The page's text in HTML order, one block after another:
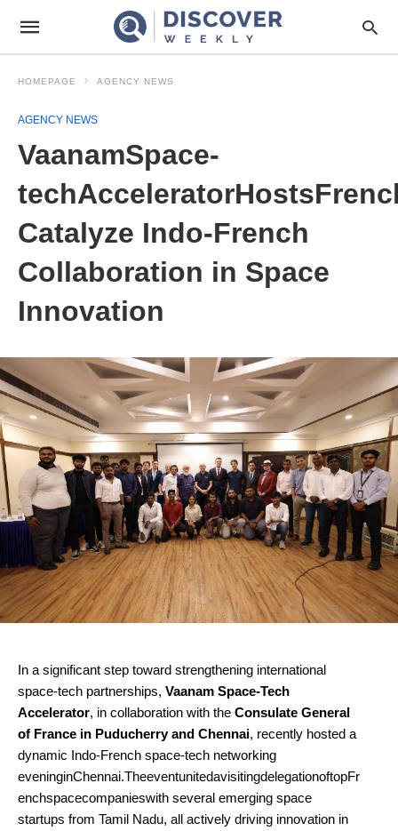
HOMEPAGE AGENCY NEWS
AGENCY NEWS
VaanamSpace-
Catalyze Indo-French
Collaboration in Space
Innovation
In a significant step toward strengthening international
space-tech partnerships, Vaanam Space-Tech
Accelerator, in collaboration with the Consulate General
of France in Puducherry and Chennai, recently hosted a
dynamic Indo-French space-tech networking
eveninginChennai.TheeventunitedavisitingdelegationoftopFr
enchspacecompanieswith several emerging space
startups from Tamil Nadu, all actively driving innovation in